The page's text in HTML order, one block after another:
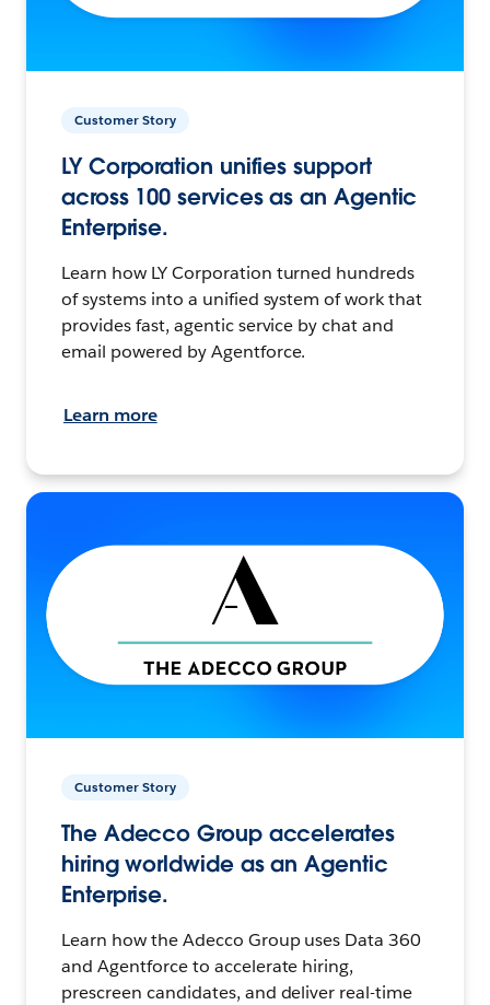
Customer Story
LY Corporation unifies support
across 100 services as an Agentic
Enterprise.
Learn how LY Corporation turned hundreds
of systems into a unified system of work that
provides fast, agentic service by chat and
email powered by Agentforce.
Learn more
Customer Story
The Adecco Group accelerates
hiring worldwide as an Agentic
Enterprise.
Learn how the Adecco Group uses Data 360
and Agentforce to accelerate hiring,
prescreen candidates, and deliver real-time